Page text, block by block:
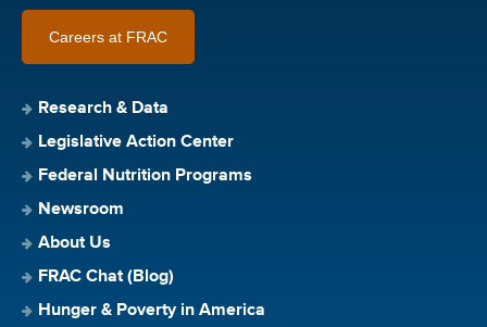
Careers at FRAC
Research & Data
Legislative Action Center
Federal Nutrition Programs
Newsroom
About Us
FRAC Chat (Blog)
Hunger & Poverty in America